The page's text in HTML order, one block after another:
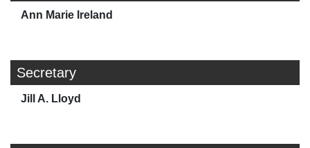
Ann Marie Ireland
Secretary
Jill A. Lloyd